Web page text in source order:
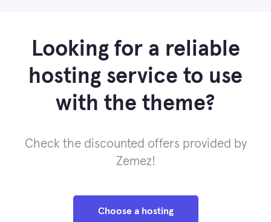
Looking for a reliable
hosting service to use
with the theme?
Check the discounted offers provided by
Zemez!
Choose a hosting